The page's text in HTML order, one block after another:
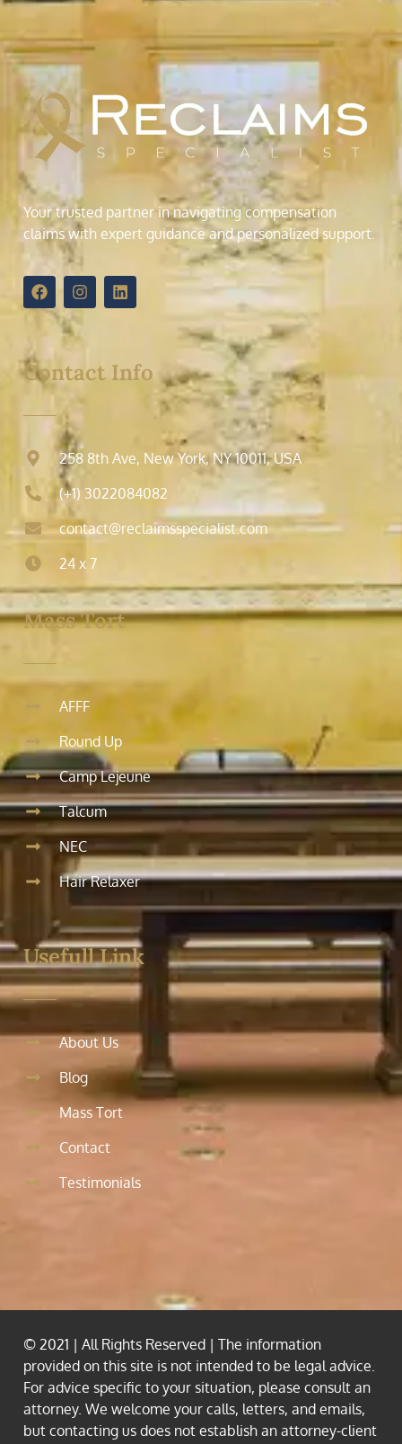
Your trusted partner in navigating compensation
claims with expert guidance and personalized support.
Contact Info
258 8th Ave, New York, NY 10011, USA
(+1) 3022084082
contact@reclaimsspecialist.com
24 x 7
Mass Tort
AFFF
Round Up
Camp Lejeune
Talcum
NEC
Hair Relaxer
Usefull Link
About Us
Blog
Mass Tort
Contact
Testimonials
© 2021 | All Rights Reserved | The information
provided on this site is not intended to be legal advice.
For advice specific to your situation, please consult an
attorney. We welcome your calls, letters, and emails,
but contacting us does not establish an attorney-client